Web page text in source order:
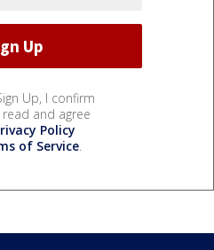
Up, I confirm
and agree
Policy
of Service.